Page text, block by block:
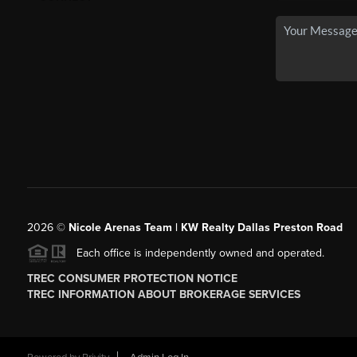
2026© Nicole Arenas Team | KW Realty Dallas Preston Road
Each office is independently owned and operated.
TREC CONSUMER PROTECTION NOTICE
TREC INFORMATION ABOUT BROKERAGE SERVICES